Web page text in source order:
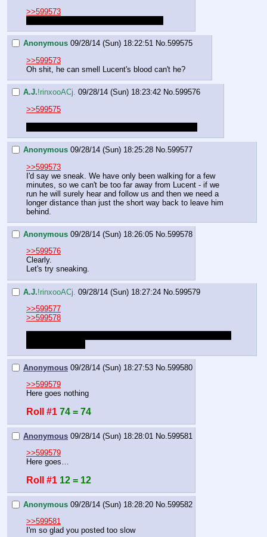
>>599573
Anonymous 09/28/14 (Sun) 18:22:51 No.599575
>>599573
Oh shit, he can smell Lucent's blood can't he?
A.J.!rinxooACj. 09/28/14 (Sun) 18:23:42 No.599576
>>599575
Anonymous 09/28/14 (Sun) 18:25:28 No.599577
>>599573
I'd say we sneak. We have only been walking for a few
minutes, so we can't be too far away from Lucent - if we
run he will surely hear and follow us and then we need a
longer distance than just the short way back to leave him
behind.
Anonymous 09/28/14 (Sun) 18:26:05 No.599578
>>599576
Clearly.
Let's try sneaking.
A.J.!rinxooACj. 09/28/14 (Sun) 18:27:24 No.599579
>>599577
>>599578
Anonymous 09/28/14 (Sun) 18:27:53 No.599580
>>599579
Here goes nothing
Roll #1 74 = 74
Anonymous 09/28/14 (Sun) 18:28:01 No. 599581
>>599579
Here goes…
Roll #1 12 = 12
Anonymous 09/28/14 (Sun) 18:28:20 No. 599582
>>599581
I'm so glad you posted too slow